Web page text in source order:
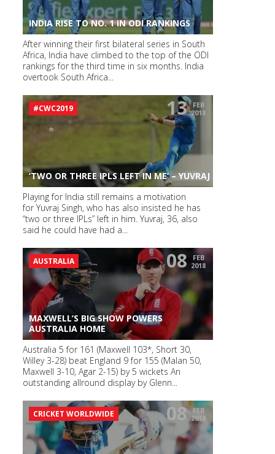
INDIA RISE TO NO. 1 IN ODI RANKINGS
After winning their first bilateral series in South
Africa, India have climbed to the top of the ODI
rankings for the third time in six months. India
overtook South Africa...
13
FEB
2018
‘TWO OR THREE IPLS LEFT IN ME’ – YUVRAJ
#CWC2019
Playing for India still remains a motivation
for Yuvraj Singh, who has also insisted he has
“two or three IPLs” left in him. Yuvraj, 36, also
said he could have had a...
08
FEB
2018
MAXWELL’S BIG SHOW POWERS
AUSTRALIA HOME
AUSTRALIA
Australia 5 for 161 (Maxwell 103*, Short 30,
Willey 3-28) beat England 9 for 155 (Malan 50,
Maxwell 3-10, Agar 2-15) by 5 wickets An
outstanding allround display by Glenn...
08 FEB
2018
CRICKET WORLDWIDE